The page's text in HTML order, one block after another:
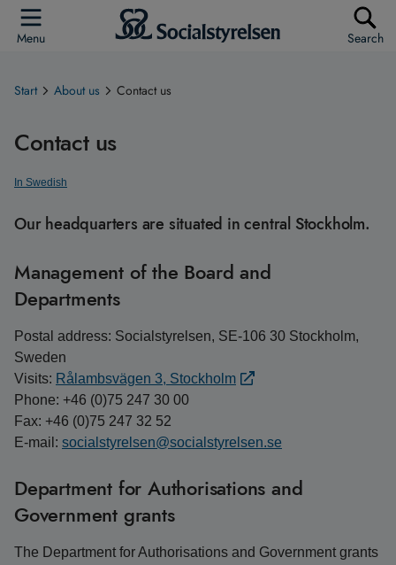
Menu Search
Start About us Contact us
Contact us
In Swedish
Our headquarters are situated in central Stockholm.
Management of the Board and
Departments
Postal address: Socialstyrelsen, SE-106 30 Stockholm,
Sweden
Visits: Rålambsvägen 3, Stockholm
Phone: +46 (0)75 247 30 00
Fax: +46 (0)75 247 32 52
E-mail: socialstyrelsen@socialstyrelsen.se
Department for Authorisations and
Government grants
The Department for Authorisations and Government grants